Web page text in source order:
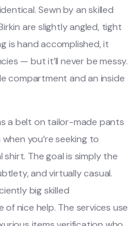
Sewn by an skilled
are slightly angled, tight
is hand accomplished, it
— but it’ll never be messy.
compartment and an inside
a belt on tailor-made pants
you’re seeking to
The goal is simply the
and virtually casual.
big skilled
nice help. The services use